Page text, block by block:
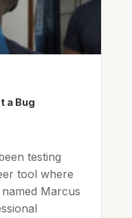
a Bug
testing
tool where
Marcus